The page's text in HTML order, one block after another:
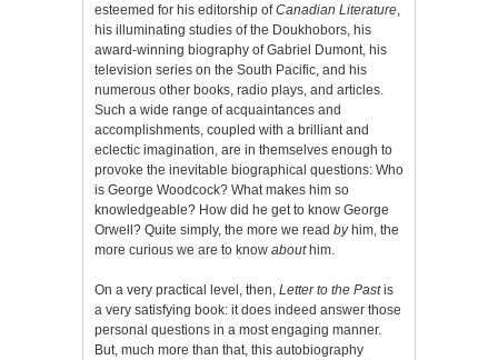
esteemed for his editorship ofCanadian Literature
his illuminating studies of the Doukhobors, his
award-winning biography of Gabriel Dumont, his
television series on the South Pacific, and his
numerous other books, radio plays, and articles.
Such a wide range of acquaintances and
accomplishments, coupled with a brilliant and
eclectic imagination, are in themselves enough to
provoke the inevitable biographical questions: Who
is George Woodcock? What makes him so
knowledgeable? How did he get to know George
Orwell? Quite simply, the more we read byhim, the
more curious we are to know abouthim.
On a very practical level, then, Letter to the Pastis
a very satisfying book: it does indeed answer those
personal questions in a most engaging manner.
But, much more than that, this autobiography